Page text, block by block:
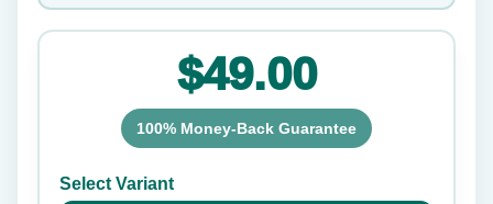
$49.00
100% Money-Back Guarantee
Select Variant